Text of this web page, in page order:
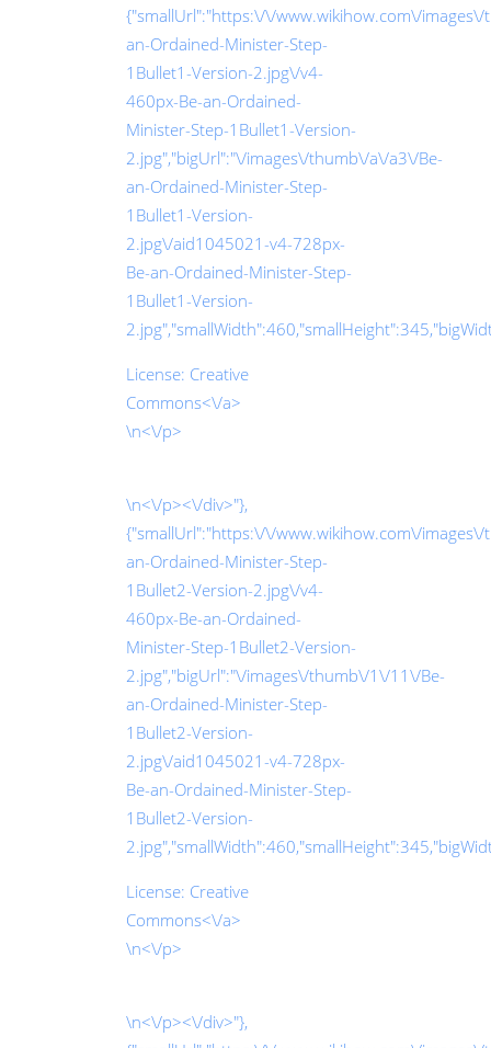
{"smallUrl":"https:\/\/www.wikihow.com\/
an-Ordained-Minister-Step-
1Bullet1-Version-2.jpg\/v4-
460px-Be-an-Ordained-
Minister-Step-1Bullet1-Version-
2.jpg","bigUrl":"\/images\/thumb\/a\/a3\/Be-
an-Ordained-Minister-Step-
1Bullet1-Version-
2.jpg\/aid1045021-v4-728px-
Be-an-Ordained-Minister-Step-
1Bullet1-Version-
License: Creative
Commons<\/a>
\n<\/p>
\n<\/p><\/div>"},
{"smallUrl":"https:\/\/www.wikihow.com\/
an-Ordained-Minister-Step-
1Bullet2-Version-2.jpg\/v4-
460px-Be-an-Ordained-
Minister-Step-1Bullet2-Version-
2.jpg","bigUrl":"\/images\/thumb\/1\/11\/Be-
an-Ordained-Minister-Step-
1Bullet2-Version-
2.jpg\/aid1045021-v4-728px-
Be-an-Ordained-Minister-Step-
1Bullet2-Version-
License: Creative
Commons<\/a>
\n<\/p>
\n<\/p><\/div>"},